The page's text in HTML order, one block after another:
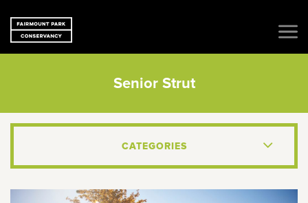
Senior Strut
CATEGORIES